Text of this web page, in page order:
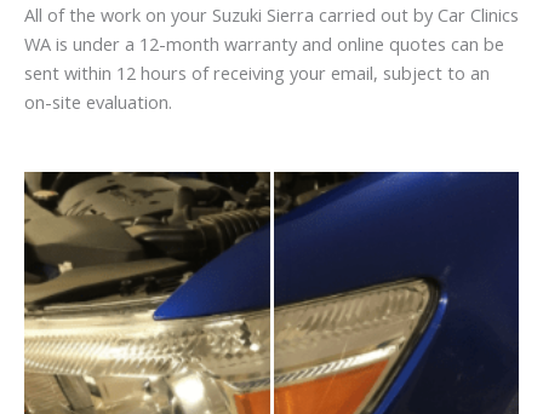
All of the work on your Suzuki Sierra carried out by Car Clinics
WA is under a 12-month warranty and online quotes can be
sent within 12 hours of receiving your email, subject to an
on-site evaluation.